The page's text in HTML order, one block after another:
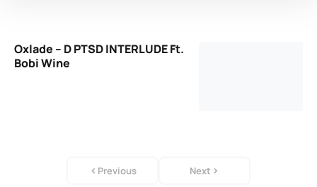
Oxlade – D PTSD INTERLUDE Ft.
Bobi Wine
Previous Next